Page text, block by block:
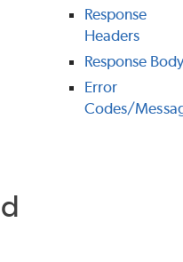
Response
Headers
Response Body
Error
Codes/